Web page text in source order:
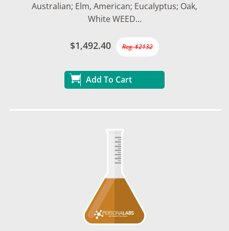
Australian; Elm, American; Eucalyptus; Oak,
White WEED…
$1,492.40 Reg. $2132
Add To Cart